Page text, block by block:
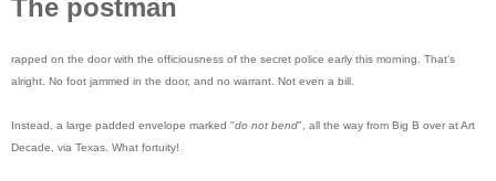
The postman
rapped on the door with the officiousness of the secret police early this morning. That's
alright. No foot jammed in the door, and no warrant. Not even a bill.
Instead, a large padded envelope marked "do not bend", all the way from Big B over at Art
Decade, via Texas. What fortuity!